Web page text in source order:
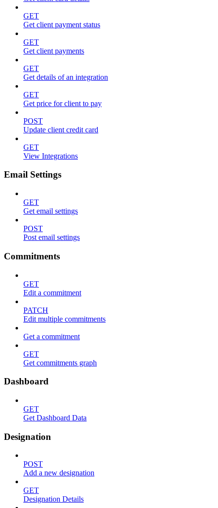
GET
Get client payment status
GET
Get client payments
GET
Get details of an integration
GET
Get price for client to pay
POST
Update client credit card
GET
View Integrations
Email Settings
GET
Get email settings
POST
Post email settings
Commitments
GET
Edit a commitment
PATCH
Edit multiple commitments
Get a commitment
GET
Get commitments graph
Dashboard
GET
Get Dashboard Data
Designation
POST
Add a new designation
GET
Designation Details